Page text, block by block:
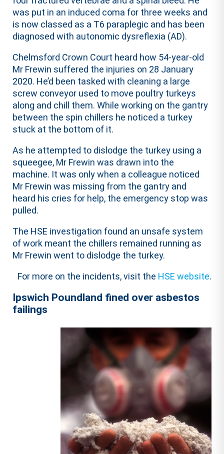
was put in an induced coma for three weeks and
is now classed as a T6 paraplegic and has been
diagnosed with autonomic dysreflexia (AD).
Chelmsford Crown Court heard how 54-year-old
Mr Frewin suffered the injuries on 28 January
2020. He’d been tasked with cleaning a large
screw conveyor used to move poultry turkeys
along and chill them. While working on the gantry
between the spin chillers he noticed a turkey
stuck at the bottom of it.
As he attempted to dislodge the turkey using a
squeegee, Mr Frewin was drawn into the
machine. It was only when a colleague noticed
Mr Frewin was missing from the gantry and
heard his cries for help, the emergency stop was
pulled.
The HSE investigation found an unsafe system
of work meant the chillers remained running as
Mr Frewin went to dislodge the turkey.
For more on the incidents, visit the HSE website.
Ipswich Poundland fined over asbestos
failings